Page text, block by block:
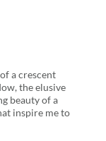
a crescent
the elusive
beauty of a
inspire me to